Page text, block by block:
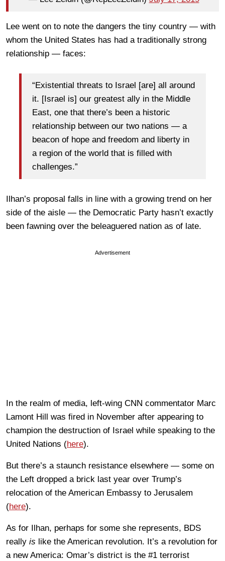
Lee went on to note the dangers the tiny country — with
whom the United States has had a traditionally strong
relationship — faces:
“Existential threats to Israel [are] all around
it. [Israel is] our greatest ally in the Middle
East, one that there’s been a historic
relationship between our two nations — a
beacon of hope and freedom and liberty in
a region of the world that is filled with
challenges.”
Ilhan’s proposal falls in line with a growing trend on her
side of the aisle — the Democratic Party hasn’t exactly
been fawning over the beleaguered nation as of late.
Advertisement
In the realm of media, left-wing CNN commentator Marc
Lamont Hill was fired in November after appearing to
champion the destruction of Israel while speaking to the
United Nations (here).
But there’s a staunch resistance elsewhere — some on
the Left dropped a brick last year over Trump’s
relocation of the American Embassy to Jerusalem
(here).
As for Ilhan, perhaps for some she represents, BDS
really is like the American revolution. It’s a revolution for
a new America: Omar’s district is the #1 terrorist